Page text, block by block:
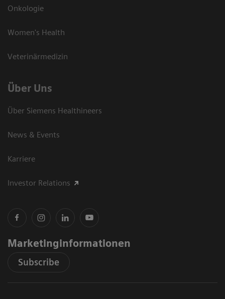
Onkologie
Women's Health
Veterinärmedizin
Über Uns
Über Siemens Healthineers
News & Events
Karriere
Investor Relations
Marketinginformationen
Subscribe